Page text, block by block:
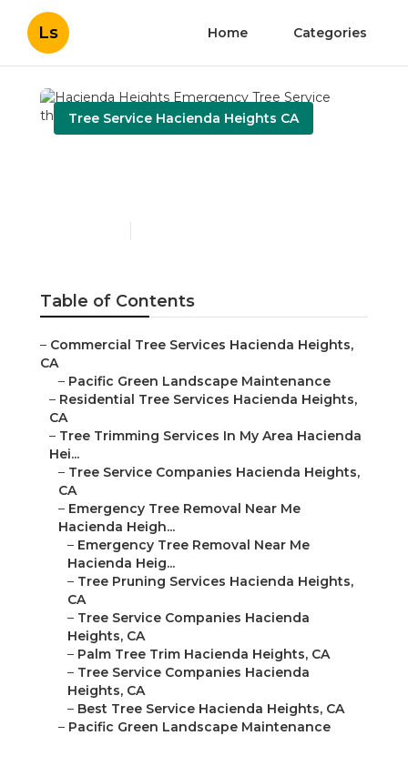
Ls Home Categories
Tree Service Hacienda Heights CA
Table of Contents
– Commercial Tree Services Hacienda Heights,
CA
– Pacific Green Landscape Maintenance
– Residential Tree Services Hacienda Heights,
CA
– Tree Trimming Services In My Area Hacienda
Hei...
– Tree Service Companies Hacienda Heights,
CA
– Emergency Tree Removal Near Me
Hacienda Heigh...
– Emergency Tree Removal Near Me
Hacienda Heig...
– Tree Pruning Services Hacienda Heights,
CA
– Tree Service Companies Hacienda
Heights, CA
– Palm Tree Trim Hacienda Heights, CA
– Tree Service Companies Hacienda
Heights, CA
– Best Tree Service Hacienda Heights, CA
– Pacific Green Landscape Maintenance